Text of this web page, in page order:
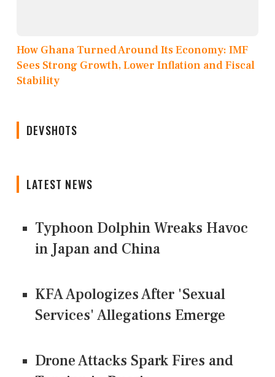
How Ghana Turned Around Its Economy: IMF
Sees Strong Growth, Lower Inflation and Fiscal
Stability
DEVSHOTS
LATEST NEWS
Typhoon Dolphin Wreaks Havoc
in Japan and China
KFA Apologizes After 'Sexual
Services' Allegations Emerge
Drone Attacks Spark Fires and